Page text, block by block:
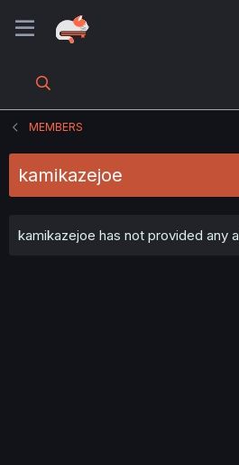
MEMBERS
kamikazejoe
kamikazejoe has not provided any